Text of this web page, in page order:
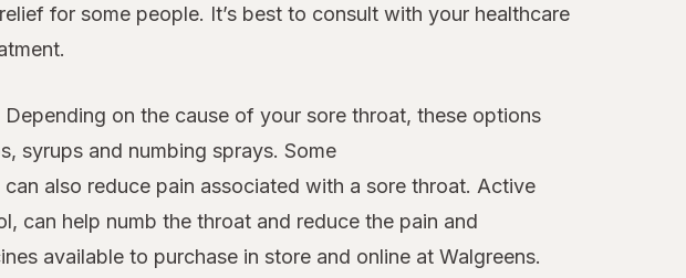
for some people. It’s best to consult with your healthcare
on the cause of your sore throat, these options
syrups and numbing sprays. Some
can also reduce pain associated with a sore throat. Active
can help numb the throat and reduce the pain and
available to purchase in store and online at Walgreens.